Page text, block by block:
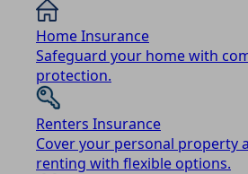
Home Insurance
Safeguard your home with
protection.
Renters Insurance
Cover your personal property
renting with flexible options.